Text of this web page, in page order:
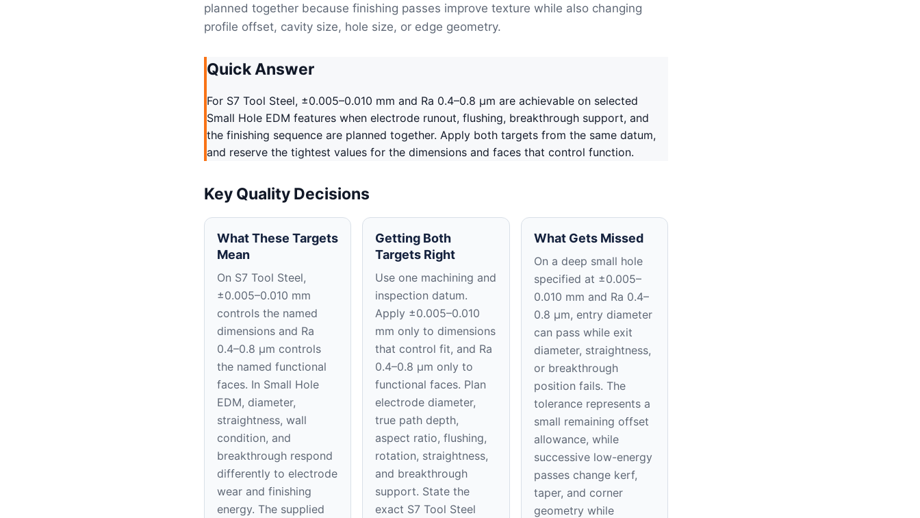
planned together because finishing passes improve texture while also changing
profile offset, cavity size, hole size, or edge geometry.
Quick Answer
For S7 Tool Steel, ±0.005–0.010 mm and Ra 0.4–0.8 μm are achievable on selected
Small Hole EDM features when electrode runout, flushing, breakthrough support, and
the finishing sequence are planned together. Apply both targets from the same datum,
and reserve the tightest values for the dimensions and faces that control function.
Key Quality Decisions
What These Targets
Mean
On S7 Tool Steel,
±0.005–0.010 mm
controls the named
dimensions and Ra
0.4–0.8 μm controls
the named functional
faces. In Small Hole
EDM, diameter,
straightness, wall
condition, and
breakthrough respond
differently to electrode
wear and finishing
energy. The supplied
Getting Both
Targets Right
Use one machining and
inspection datum.
Apply ±0.005–0.010
mm only to dimensions
that control fit, and Ra
0.4–0.8 μm only to
functional faces. Plan
electrode diameter,
true path depth,
aspect ratio, flushing,
rotation, straightness,
and breakthrough
support. State the
exact S7 Tool Steel
What Gets Missed
On a deep small hole
specified at ±0.005–
0.010 mm and Ra 0.4–
0.8 μm, entry diameter
can pass while exit
diameter, straightness,
or breakthrough
position fails. The
tolerance represents a
small remaining offset
allowance, while
successive low-energy
passes change kerf,
taper, and corner
geometry while